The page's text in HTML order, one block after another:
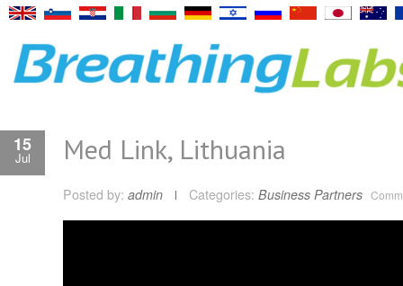
15
Jul Med Link, Lithuania
Posted by: admin Categories: Business Partners